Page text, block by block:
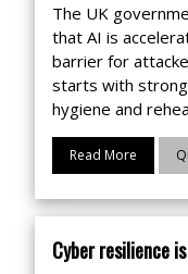
The UK
that AI is
barrier for
starts with
hygiene and
Read More
Cyber resilience